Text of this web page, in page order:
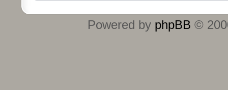
Powered by phpBB ©